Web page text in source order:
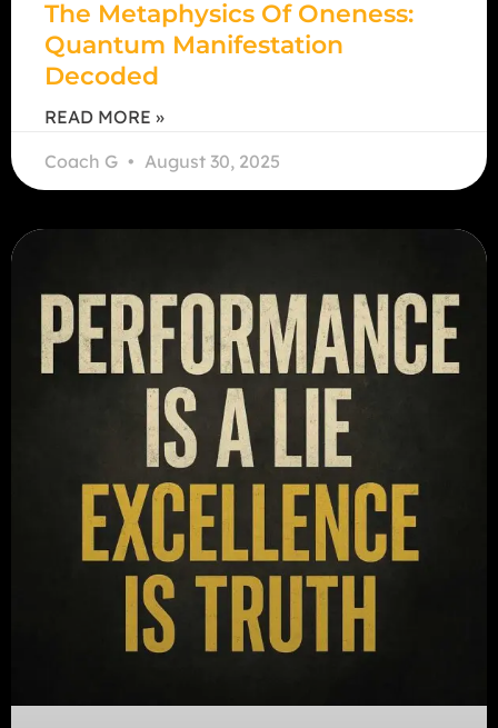
The Metaphysics Of Oneness:
Quantum Manifestation
Decoded
READ MORE »
Coach G
August 30, 2025